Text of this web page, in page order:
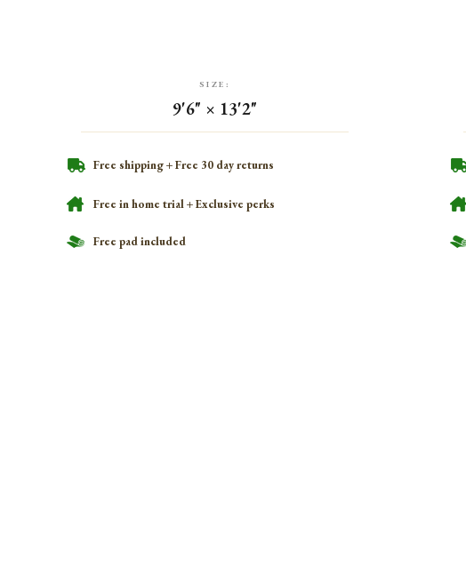
SIZE:
9'6" × 13'2"
Free shipping + Free 30 day returns
Free in home trial + Exclusive perks
Free pad included